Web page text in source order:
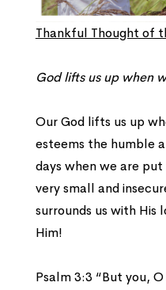
Thankful Thought of
God lifts us up when
Our God lifts us up
esteems the humble
days when we are
very small and
surrounds us with His
Him!
Psalm 3:3 “But you,